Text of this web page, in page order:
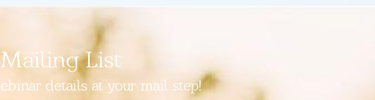
List
details at your mail step!